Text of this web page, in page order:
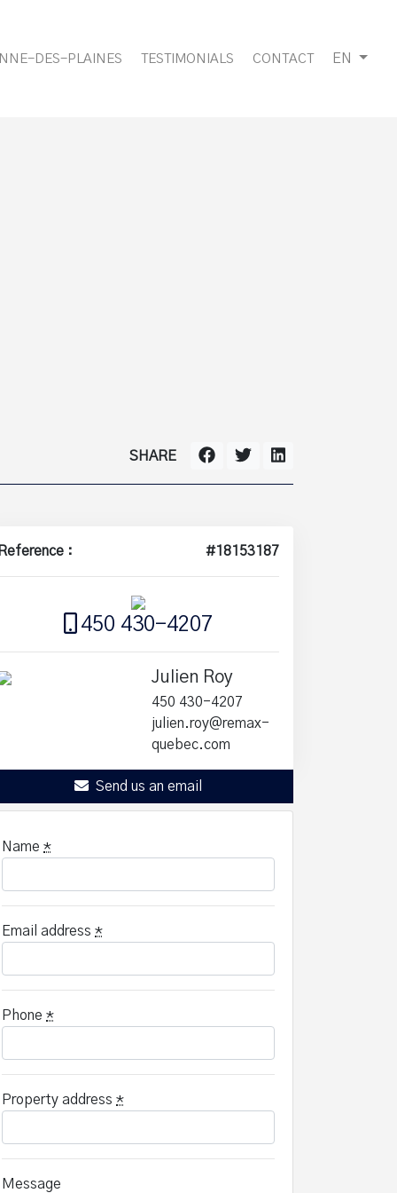
DES-PLAINES TESTIMONIALS CONTACT EN
SHARE
: #18153187
450 430-4207
Julien Roy
450 430-4207
julien.roy@remax-
quebec.com
Send us an email
Name *
Email address *
Phone *
Property address *
Message